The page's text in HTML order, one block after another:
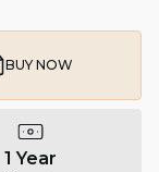
BUY NOW
1 Year